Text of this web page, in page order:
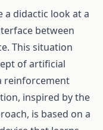
a didactic look at a
between
This situation
of artificial
reinforcement
inspired by the
is based on a